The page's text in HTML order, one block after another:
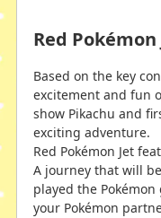
Red Pokémon
Based on the key
excitement and fun
show Pikachu and
exciting adventure.
Red Pokémon Jet
A journey that will
played the
your Pokémon